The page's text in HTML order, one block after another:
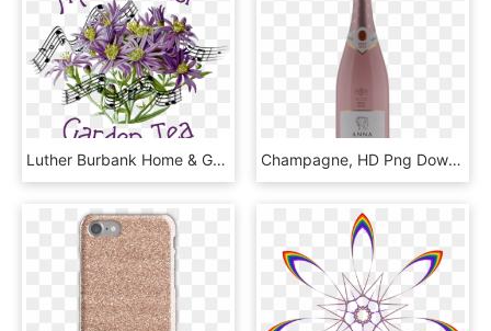
Luther Burbank Home & Gardens And Song Of Sonoma Chorus - Passion Flower, HD Png Download Champagne, HD Png Download